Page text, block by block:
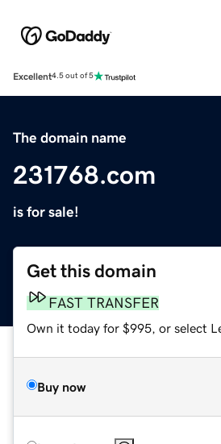
Excellent4.5 out of 5
The domain name
231768.com
is for sale!
Get this domain
FAST TRANSFER
Own it today for $995, or select
Buy now